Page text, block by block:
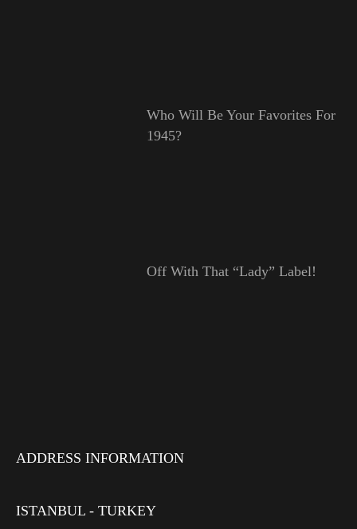
Who Will Be Your Favorites For
1945?
Off With That “Lady” Label!
ADDRESS INFORMATION
ISTANBUL - TURKEY